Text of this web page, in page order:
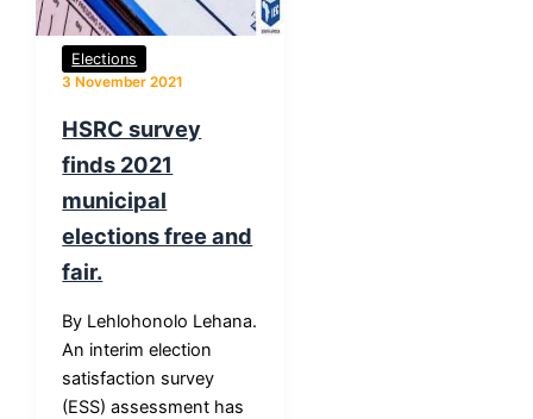
Elections
3 November 2021
HSRC survey
finds 2021
municipal
elections free and
fair.
By Lehlohonolo Lehana.
An interim election
satisfaction survey
(ESS) assessment has